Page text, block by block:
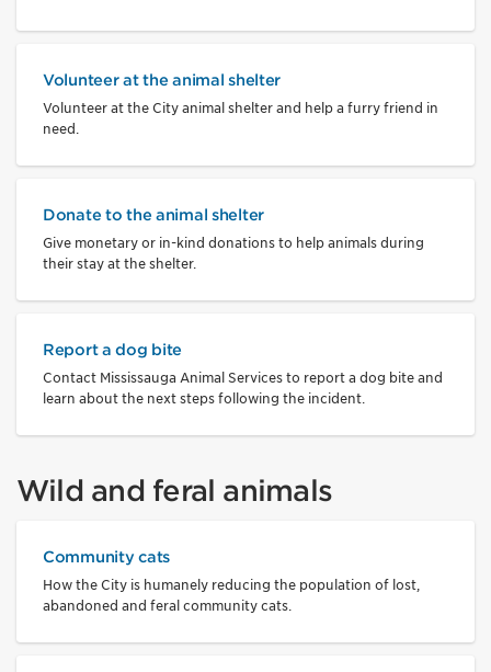
Volunteer at the animal shelter
Volunteer at the City animal shelter and help a furry friend in
need.
Donate to the animal shelter
Give monetary or in-kind donations to help animals during
their stay at the shelter.
Report a dog bite
Contact Mississauga Animal Services to report a dog bite and
learn about the next steps following the incident.
Wild and feral animals
Community cats
How the City is humanely reducing the population of lost,
abandoned and feral community cats.